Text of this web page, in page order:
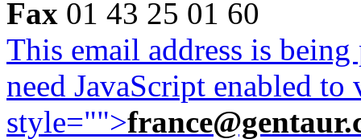
Fax 01 43 25 01 60
This email address is
need JavaScript enabled
style="">